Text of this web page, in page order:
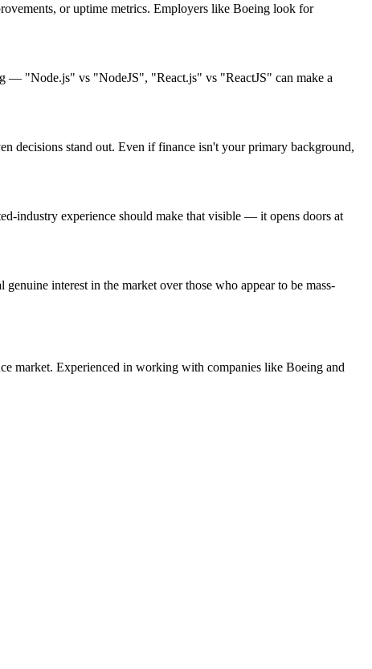
or uptime metrics. Employers like Boeing look for
— "Node.js" vs "NodeJS", "React.js" vs "ReactJS" can make a
decisions stand out. Even if finance isn't your primary background,
industry experience should make that visible — it opens doors at
interest in the market over those who appear to be mass-
market. Experienced in working with companies like Boeing and